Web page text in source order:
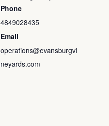
Phone
4849028435
Email
operations@evansburgvi
neyards.com